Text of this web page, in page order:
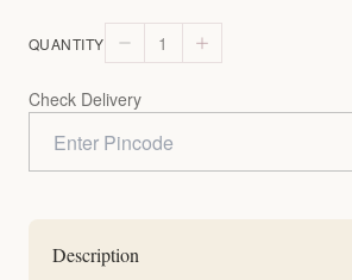
QUANTITY 1
Check Delivery
Description